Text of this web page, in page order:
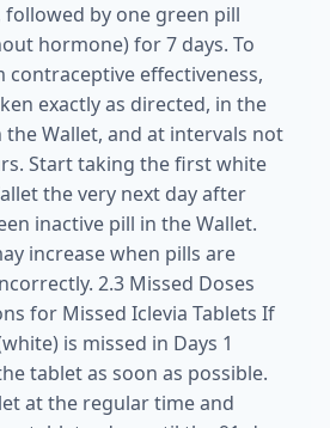
followed by one green pill
hormone) for 7 days. To
contraceptive effectiveness,
exactly as directed, in the
Wallet, and at intervals not
Start taking the first white
the very next day after
inactive pill in the Wallet.
increase when pills are
2.3 Missed Doses
for Missed Iclevia Tablets If
is missed in Days 1
tablet as soon as possible.
at the regular time and